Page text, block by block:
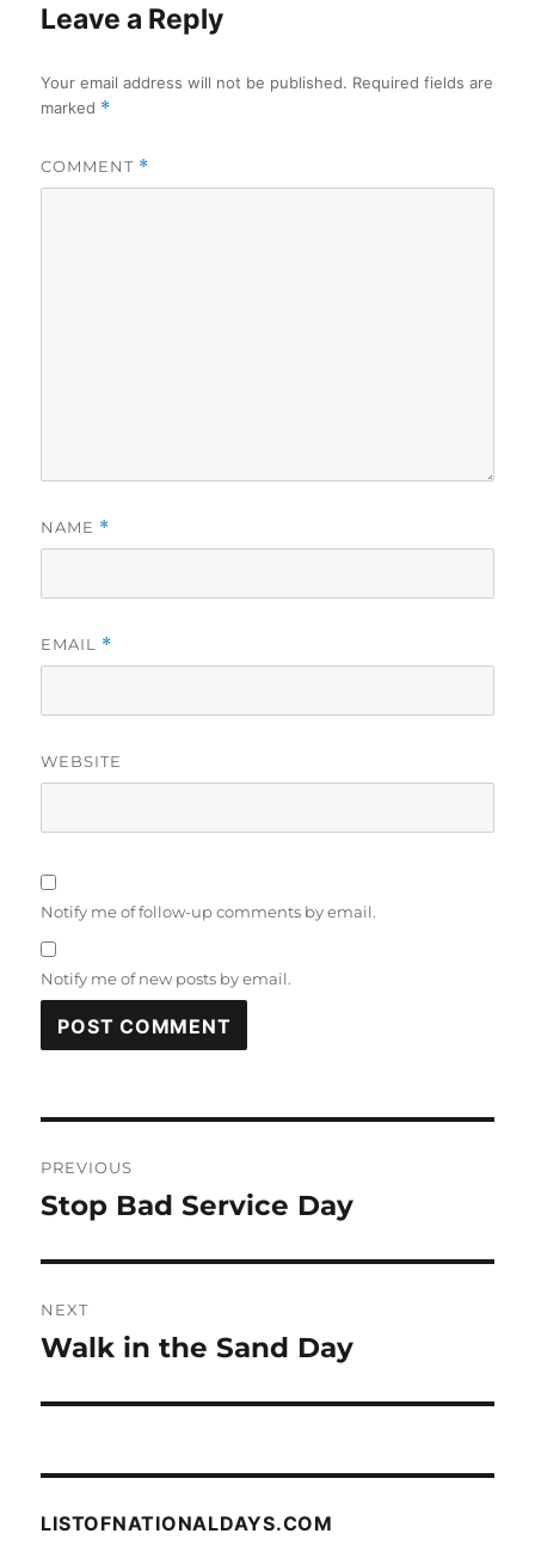
Leave a Reply
Your email address will not be published. Required fields are
marked *
COMMENT *
NAME *
EMAIL *
WEBSITE
Notify me of follow-up comments by email.
Notify me of new posts by email.
navigation
PREVIOUS
Previous
Stop Bad Service Day
NEXT
Next
Walk in the Sand Day
LISTOFNATIONALDAYS.COM